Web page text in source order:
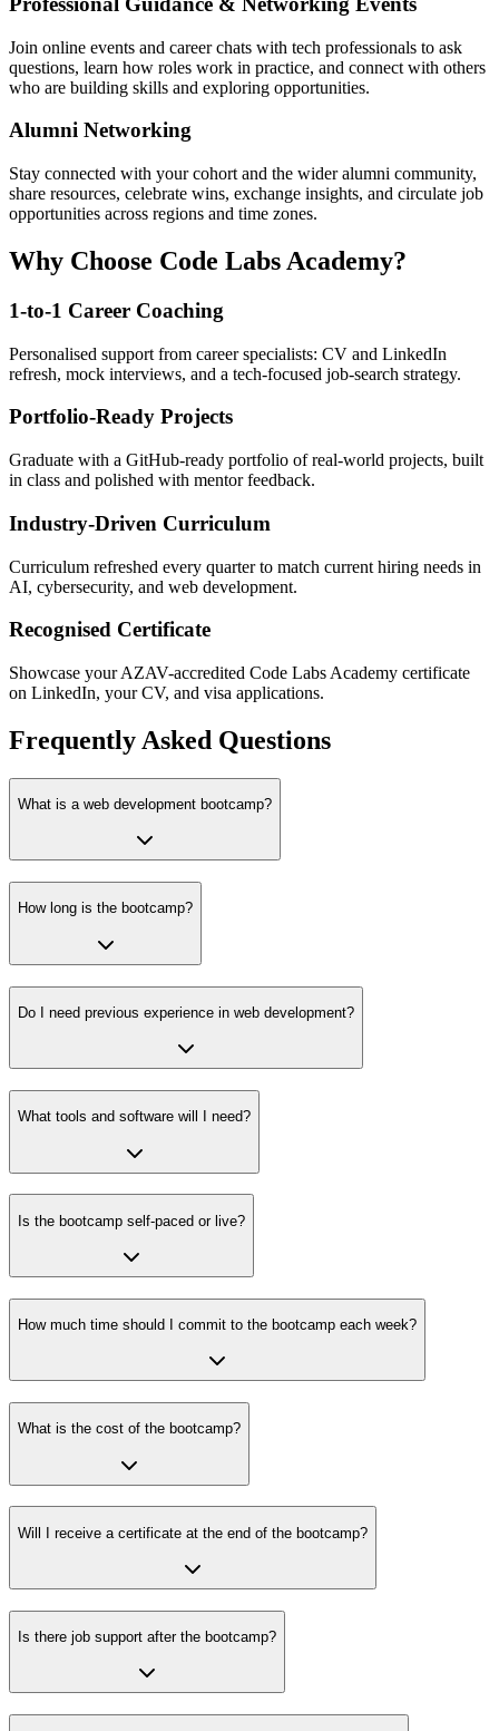
Join online events and career chats with tech professionals to ask
questions, learn how roles work in practice, and connect with others
who are building skills and exploring opportunities.
Alumni Networking
Stay connected with your cohort and the wider alumni community,
share resources, celebrate wins, exchange insights, and circulate job
opportunities across regions and time zones.
Why Choose Code Labs Academy?
1-to-1 Career Coaching
Personalised support from career specialists: CV and LinkedIn
refresh, mock interviews, and a tech-focused job-search strategy.
Portfolio-Ready Projects
Graduate with a GitHub-ready portfolio of real-world projects, built
in class and polished with mentor feedback.
Industry-Driven Curriculum
Curriculum refreshed every quarter to match current hiring needs in
AI, cybersecurity, and web development.
Recognised Certificate
Showcase your AZAV-accredited Code Labs Academy certificate
on LinkedIn, your CV, and visa applications.
Frequently Asked Questions
What is a web development bootcamp?
How long is the bootcamp?
Do I need previous experience in web development?
What tools and software will I need?
Is the bootcamp self-paced or live?
How much time should I commit to the bootcamp each week?
What is the cost of the bootcamp?
Will I receive a certificate at the end of the bootcamp?
Is there job support after the bootcamp?